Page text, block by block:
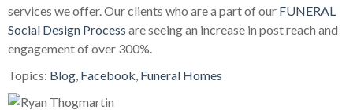
services we offer. Our clients who are a part of our FUNERAL
Social Design Process are seeing an increase in post reach and
engagement of over 300%.
Topics: Blog, Facebook, Funeral Homes